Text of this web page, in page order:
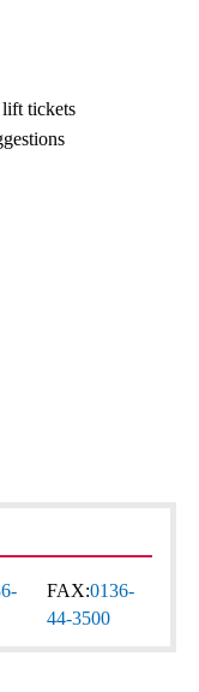
lift tickets
FAX:0136-
44-3500